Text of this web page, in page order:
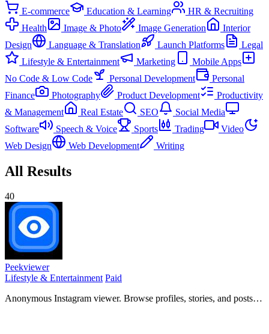
E-commerce
Education & Learning
HR & Recruiting
Health
Image & Photo Image Generation
Interior
Design
Language & Translation Launch Platforms
Legal
Lifestyle & Entertainment
Marketing
Mobile Apps
No Code & Low Code
Personal Development
Personal
Finance
Photography Product Development
Productivity
& Management
Real Estate SEO
Social Media
Software
Speech & Voice Sports Trading
Video
Web Design
Web Development Writing
All Results
40
Peekviewer
Lifestyle & Entertainment Paid
Anonymous Instagram viewer. Browse profiles, stories, and posts